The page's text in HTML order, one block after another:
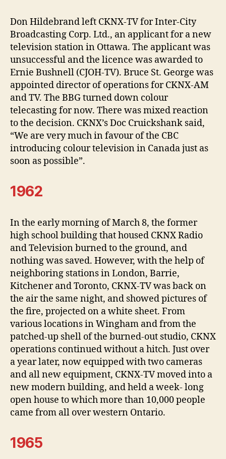
Don Hildebrand left CKNX-TV for Inter-City
Broadcasting Corp. Ltd., an applicant for a new
television station in Ottawa. The applicant was
unsuccessful and the licence was awarded to
Ernie Bushnell (CJOH-TV). Bruce St. George was
appointed director of operations for CKNX-AM
and TV. The BBG turned down colour
telecasting for now. There was mixed reaction
to the decision. CKNX’s Doc Cruickshank said,
“We are very much in favour of the CBC
introducing colour television in Canada just as
soon as possible”.
1962
In the early morning of March 8, the former
high school building that housed CKNX Radio
and Television burned to the ground, and
nothing was saved. However, with the help of
neighboring stations in London, Barrie,
Kitchener and Toronto, CKNX-TV was back on
the air the same night, and showed pictures of
the fire, projected on a white sheet. From
various locations in Wingham and from the
patched-up shell of the burned-out studio, CKNX
operations continued without a hitch. Just over
a year later, now equipped with two cameras
and all new equipment, CKNX-TV moved into a
new modern building, and held a week- long
open house to which more than 10,000 people
came from all over western Ontario.
1965